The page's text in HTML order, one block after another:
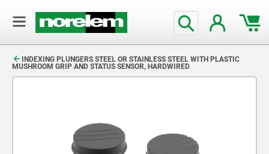
INDEXING PLUNGERS STEEL OR STAINLESS STEEL WITH PLASTIC
MUSHROOM GRIP AND STATUS SENSOR, HARDWIRED